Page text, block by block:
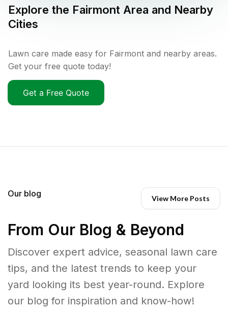
Explore the Fairmont Area and Nearby
Cities
Lawn care made easy for Fairmont and nearby areas.
Get your free quote today!
Get a Free Quote
Our blog View More Posts
From Our Blog & Beyond
Discover expert advice, seasonal lawn care
tips, and the latest trends to keep your
yard looking its best year-round. Explore
our blog for inspiration and know-how!